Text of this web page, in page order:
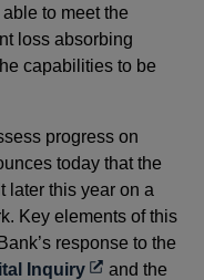
to meet the
loss absorbing
capabilities to be
progress on
today that the
later this year on a
Key elements of this
response to the
InquiryOpens
and the